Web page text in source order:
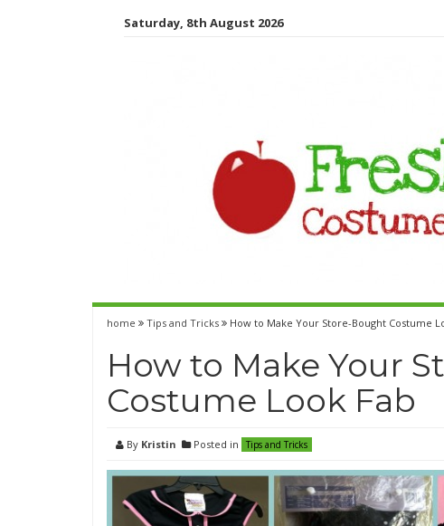
Saturday, 8th August 2026
home Tips and Tricks How to Make Your Store-Bought Costume
How to Make Your
Costume Look Fab
By Kristin Posted in Tips and Tricks